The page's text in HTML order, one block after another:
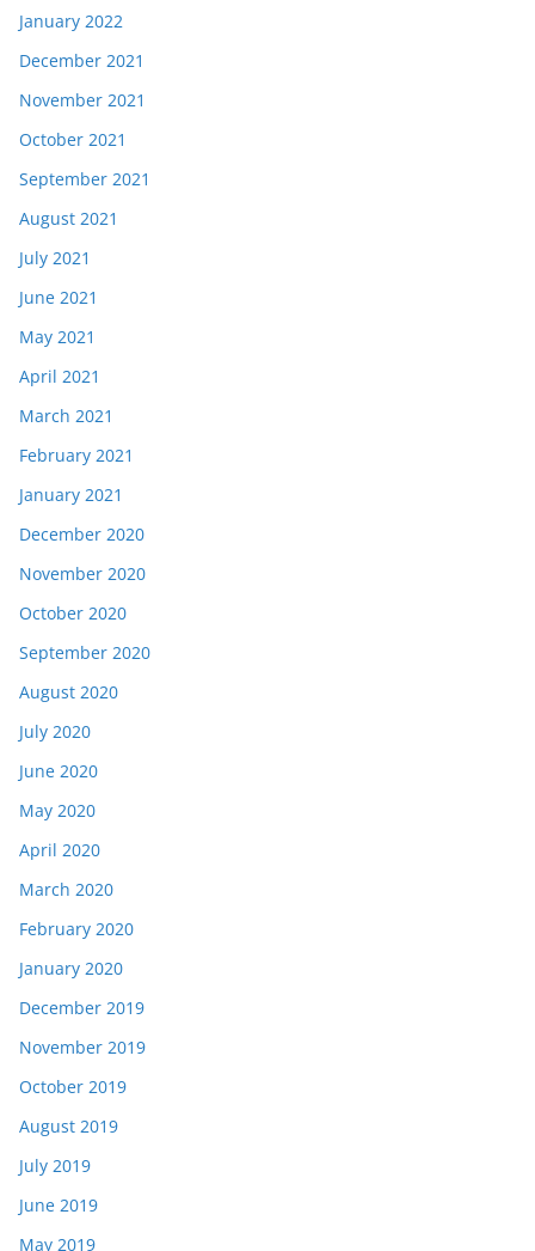
January 2022
December 2021
November 2021
October 2021
September 2021
August 2021
July 2021
June 2021
May 2021
April 2021
March 2021
February 2021
January 2021
December 2020
November 2020
October 2020
September 2020
August 2020
July 2020
June 2020
May 2020
April 2020
March 2020
February 2020
January 2020
December 2019
November 2019
October 2019
August 2019
July 2019
June 2019
May 2019